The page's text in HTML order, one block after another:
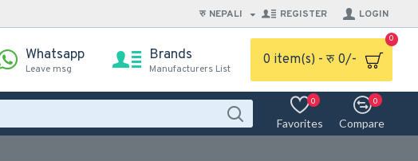
रु NEPALI REGISTER LOGIN
Whatsapp
Leave msg
Brands
Manufacturers List
0 item(s) - रु 0/-
0
Favorites
0
Compare
0